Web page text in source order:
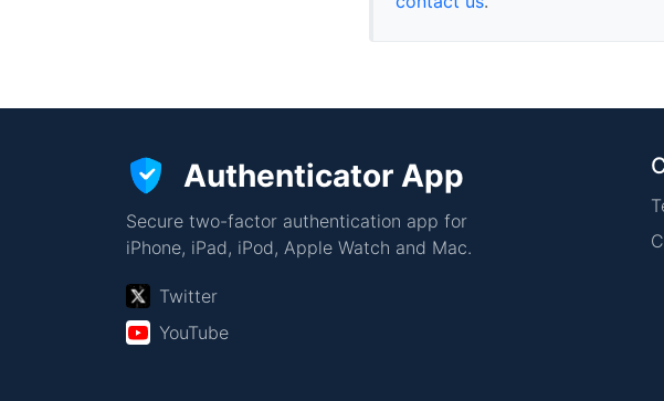
Authenticator App
Secure two-factor authentication app for
iPhone, iPad, iPod, Apple Watch and Mac.
Twitter
YouTube